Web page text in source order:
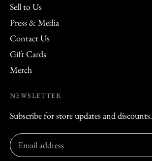
Sell to Us
Press & Media
Contact Us
Gift Cards
Merch
NEWSLETTER
Subscribe for store updates and discounts.